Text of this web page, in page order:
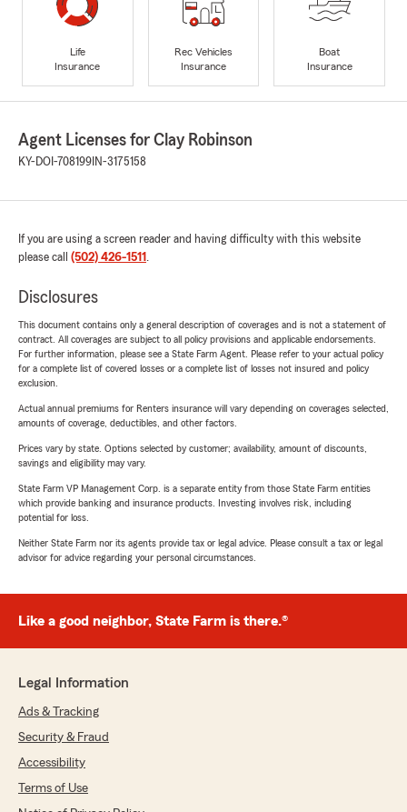
Life
Insurance
Rec Vehicles
Insurance
Boat
Insurance
Agent Licenses for Clay Robinson
KY-DOI-708199 IN-3175158
If you are using a screen reader and having difficulty with this website
please call (502) 426-1511 .
Disclosures
This document contains only a general description of coverages and is not a statement of
contract. All coverages are subject to all policy provisions and applicable endorsements.
For further information, please see a State Farm Agent. Please refer to your actual policy
for a complete list of covered losses or a complete list of losses not insured and policy
exclusion.
Actual annual premiums for Renters insurance will vary depending on coverages selected,
amounts of coverage, deductibles, and other factors.
Prices vary by state. Options selected by customer; availability, amount of discounts,
savings and eligibility may vary.
State Farm VP Management Corp. is a separate entity from those State Farm entities
which provide banking and insurance products. Investing involves risk, including
potential for loss.
Neither State Farm nor its agents provide tax or legal advice. Please consult a tax or legal
advisor for advice regarding your personal circumstances.
Like a good neighbor, State Farm is there.®
Legal Information
Ads & Tracking
Security & Fraud
Accessibility
Terms of Use